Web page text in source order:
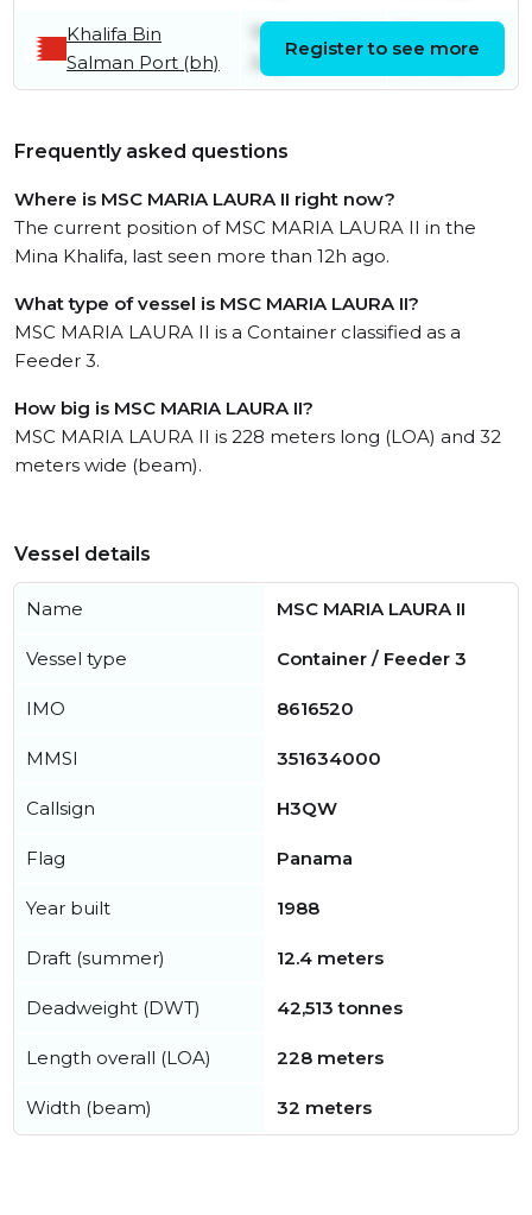
Khalifa Bin
Salman Port (bh)
Thursday 9th
9th July
Register to see more
Frequently asked questions
Where is MSC MARIA LAURA II right now?
The current position of MSC MARIA LAURA II in the
Mina Khalifa, last seen more than 12h ago.
What type of vessel is MSC MARIA LAURA II?
MSC MARIA LAURA II is a Container classified as a
Feeder 3.
How big is MSC MARIA LAURA II?
MSC MARIA LAURA II is 228 meters long (LOA) and 32
meters wide (beam).
Vessel details
Name MSC MARIA LAURA II
Vessel type Container / Feeder 3
IMO 8616520
MMSI 351634000
Callsign H3QW
Flag Panama
Year built 1988
Draft (summer) 12.4 meters
Deadweight (DWT) 42,513 tonnes
Length overall (LOA) 228 meters
Width (beam) 32 meters